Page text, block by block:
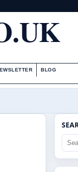
BLOG